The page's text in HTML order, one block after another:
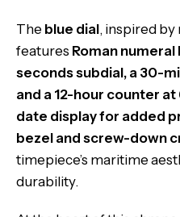
The blue dial, inspired
features Roman numeral
seconds subdial, a 30-
and a 12-hour counter at
date display for added
bezel and screw-down
timepiece’s maritime
durability.